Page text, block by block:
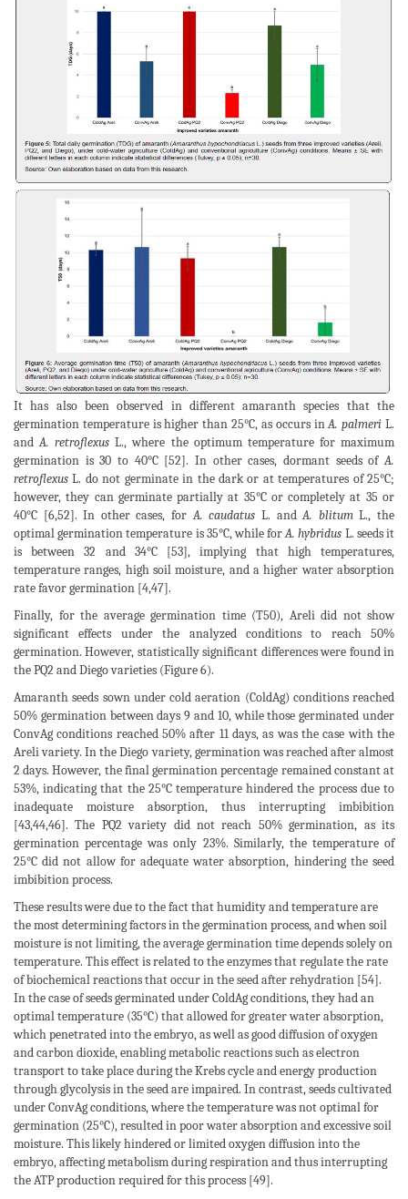
It has also been observed in different amaranth species that the
germination temperature is higher than 25°C, as occurs inA. palmeri L.
andA. retroflexus L., where the optimum temperature for maximum
germination is 30 to 40°C [52]. In other cases, dormant seeds ofA.
retroflexus L. do not germinate in the dark or at temperatures of 25°C;
however, they can germinate partially at 35°C or completely at 35 or
40°C [6,52]. In other cases, forA. caudatus L. andA. blitumL., the
optimal germination temperature is 35°C, while forA. hybridus L. seeds it
is between 32 and 34°C [53], implying that high temperatures,
temperature ranges, high soil moisture, and a higher water absorption
rate favor germination [4,47].
Finally, for the average germination time (T50), Areli did not show
significant effects under the analyzed conditions to reach 50%
germination. However, statistically significant differences were found in
the PQ2 and Diego varieties (Figure 6).
Amaranth seeds sown under cold aeration (ColdAg) conditions reached
50% germination between days 9 and 10, while those germinated under
ConvAg conditions reached 50% after 11 days, as was the case with the
Areli variety. In the Diego variety, germination was reached after almost
2 days. However, the final germination percentage remained constant at
53%, indicating that the 25°C temperature hindered the process due to
inadequate moisture absorption, thus interrupting imbibition
[43,44,46]. The PQ2 variety did not reach 50% germination, as its
germination percentage was only 23%. Similarly, the temperature of
25°C did not allow for adequate water absorption, hindering the seed
imbibition process.
These results were due to the fact that humidity and temperature are
the most determining factors in the germination process, and when soil
moisture is not limiting, the average germination time depends solely on
temperature. This effect is related to the enzymes that regulate the rate
of biochemical reactions that occur in the seed after rehydration [54].
In the case of seeds germinated under ColdAg conditions, they had an
optimal temperature (35°C) that allowed for greater water absorption,
which penetrated into the embryo, as well as good diffusion of oxygen
and carbon dioxide, enabling metabolic reactions such as electron
transport to take place during the Krebs cycle and energy production
through glycolysis in the seed are impaired. In contrast, seeds cultivated
under ConvAg conditions, where the temperature was not optimal for
germination (25°C), resulted in poor water absorption and excessive soil
moisture. This likely hindered or limited oxygen diffusion into the
embryo, affecting metabolism during respiration and thus interrupting
the ATP production required for this process [49].